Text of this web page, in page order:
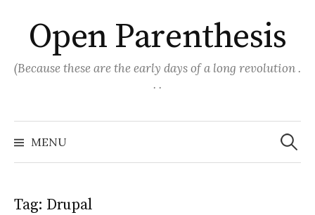
content
Open Parenthesis
(Because these are the early days of a long revolution .
. .
MENU
Search
for:
Tag: Drupal